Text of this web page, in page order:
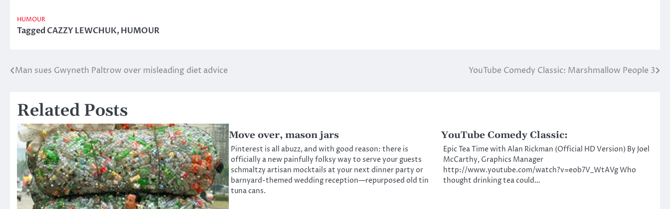
HUMOUR
TaggedCAZZY LEWCHUK,HUMOUR
Post
Man sues Gwyneth Paltrow over misleading diet advice YouTube Comedy Classic: Marshmallow People 3
Related Posts
Move over, mason jars
Pinterest is all abuzz, and with good reason: there is
officially a new painfully folksy way to serve your guests
schmaltzy artisan mocktails at your next dinner party or
barnyard-themed wedding reception—repurposed old tin
tuna cans.
YouTube Comedy Classic:
Epic Tea Time with Alan Rickman (Official HD Version) By Joel
McCarthy, Graphics Manager
http://www.youtube.com/watch?v=eob7V_WtAVg Who
thought drinking tea could…